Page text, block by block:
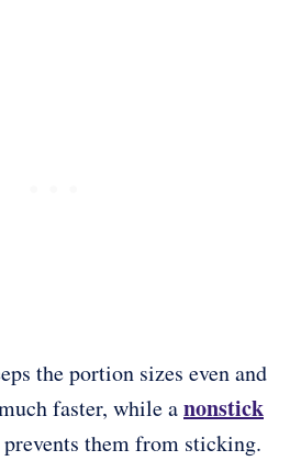
the portion sizes even and
faster, while anonstick
prevents them from sticking.